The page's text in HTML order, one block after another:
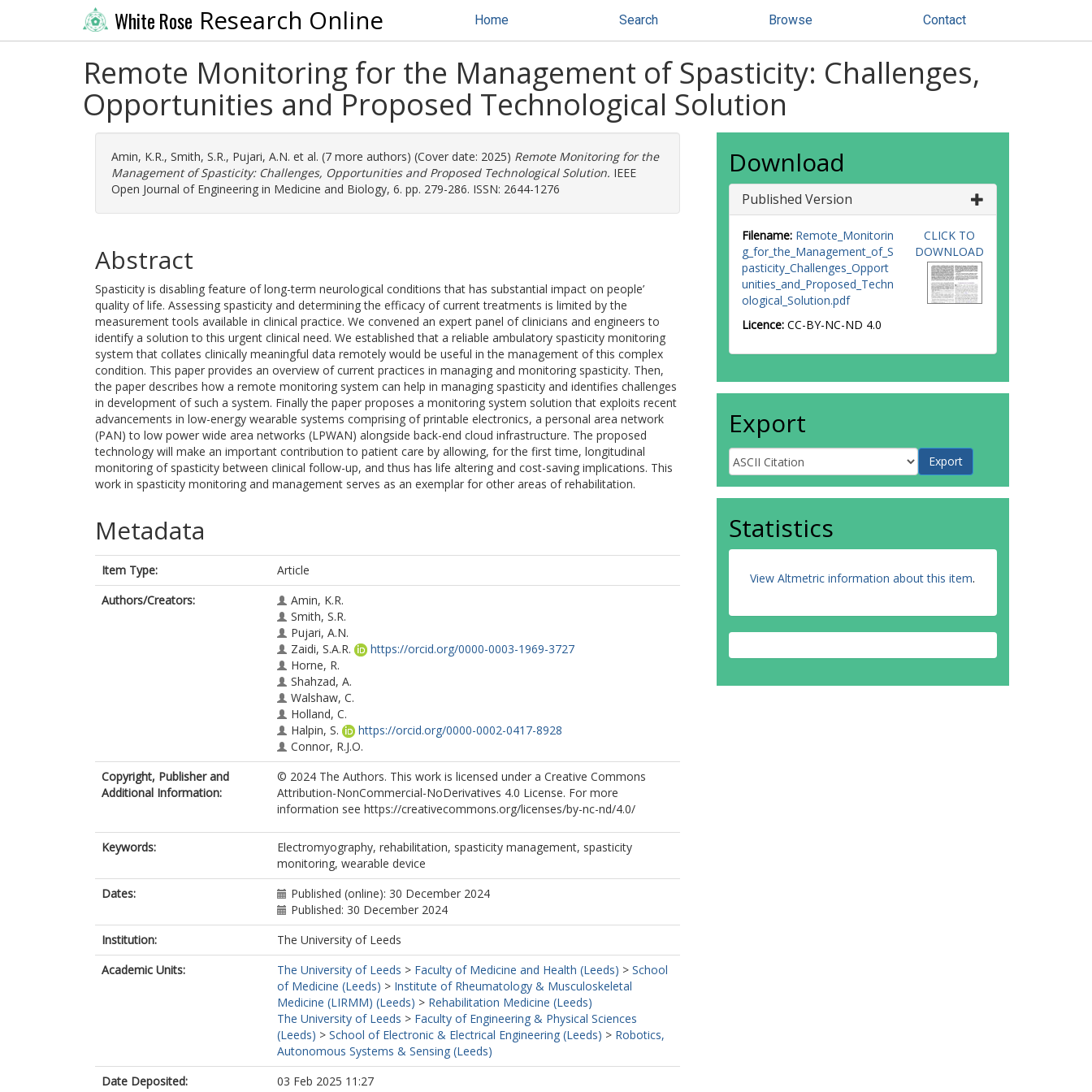
White Rose Research Online Home Search Browse Contact
Remote Monitoring for the Management of Spasticity: Challenges,
Opportunities and Proposed Technological Solution
Amin, K.R., Smith, S.R., Pujari, A.N. et al. (7 more authors) (Cover date: 2025) Remote Monitoring for the
Management of Spasticity: Challenges, Opportunities and Proposed Technological Solution. IEEE
Open Journal of Engineering in Medicine and Biology, 6. pp. 279-286. ISSN: 2644-1276
Abstract
Spasticity is disabling feature of long-term neurological conditions that has substantial impact on people’
quality of life. Assessing spasticity and determining the efficacy of current treatments is limited by the
measurement tools available in clinical practice. We convened an expert panel of clinicians and engineers to
identify a solution to this urgent clinical need. We established that a reliable ambulatory spasticity monitoring
system that collates clinically meaningful data remotely would be useful in the management of this complex
condition. This paper provides an overview of current practices in managing and monitoring spasticity. Then,
the paper describes how a remote monitoring system can help in managing spasticity and identifies challenges
in development of such a system. Finally the paper proposes a monitoring system solution that exploits recent
advancements in low-energy wearable systems comprising of printable electronics, a personal area network
(PAN) to low power wide area networks (LPWAN) alongside back-end cloud infrastructure. The proposed
technology will make an important contribution to patient care by allowing, for the first time, longitudinal
monitoring of spasticity between clinical follow-up, and thus has life altering and cost-saving implications. This
work in spasticity monitoring and management serves as an exemplar for other areas of rehabilitation.
Metadata
Item Type:
Article
Authors/Creators:
Amin, K.R.
Smith, S.R.
Pujari, A.N.
Zaidi, S.A.R.
https://orcid.org/0000-0003-1969-3727
Horne, R.
Shahzad, A.
Walshaw, C.
Holland, C.
Halpin, S.
https://orcid.org/0000-0002-0417-8928
Connor, R.J.O.
Copyright, Publisher and
Additional Information:
© 2024 The Authors. This work is licensed under a Creative Commons
Attribution-NonCommercial-NoDerivatives 4.0 License. For more
information see https://creativecommons.org/licenses/by-nc-nd/4.0/
Keywords:
Electromyography, rehabilitation, spasticity management, spasticity
monitoring, wearable device
Dates:
Published (online): 30 December 2024
Published: 30 December 2024
Institution:
The University of Leeds
Academic Units:
The University of Leeds > Faculty of Medicine and Health (Leeds) > School
of Medicine (Leeds) > Institute of Rheumatology & Musculoskeletal
Medicine (LIRMM) (Leeds) > Rehabilitation Medicine (Leeds)
The University of Leeds > Faculty of Engineering & Physical Sciences
(Leeds) > School of Electronic & Electrical Engineering (Leeds) > Robotics,
Autonomous Systems & Sensing (Leeds)
Date Deposited:
03 Feb 2025 11:27
Download
Published Version
Filename: Remote_Monitorin
g_for_the_Management_of_S
pasticity_Challenges_Opport
unities_and_Proposed_Techn
ological_Solution.pdf
Licence: CC-BY-NC-ND 4.0
CLICK TO
DOWNLOAD
Export
Statistics
View Altmetric information about this item.